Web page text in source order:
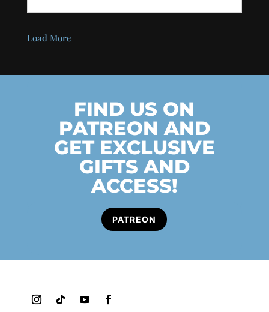
Load More
FIND US ON
PATREON AND
GET EXCLUSIVE
GIFTS AND
ACCESS!
PATREON